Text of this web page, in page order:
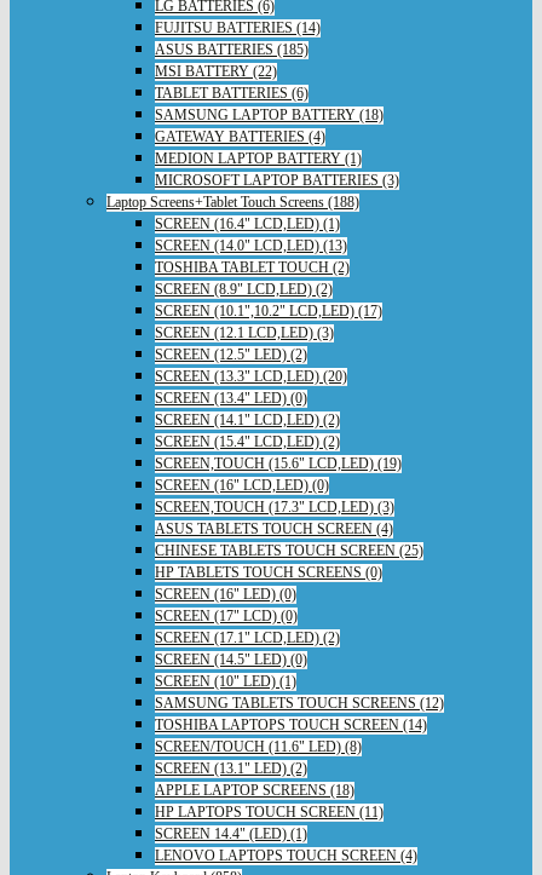
LG BATTERIES (6)
FUJITSU BATTERIES (14)
ASUS BATTERIES (185)
MSI BATTERY (22)
TABLET BATTERIES (6)
SAMSUNG LAPTOP BATTERY (18)
GATEWAY BATTERIES (4)
MEDION LAPTOP BATTERY (1)
MICROSOFT LAPTOP BATTERIES (3)
Laptop Screens+Tablet Touch Screens (188)
SCREEN (16.4" LCD,LED) (1)
SCREEN (14.0" LCD,LED) (13)
TOSHIBA TABLET TOUCH (2)
SCREEN (8.9" LCD,LED) (2)
SCREEN (10.1",10.2" LCD,LED) (17)
SCREEN (12.1 LCD,LED) (3)
SCREEN (12.5" LED) (2)
SCREEN (13.3" LCD,LED) (20)
SCREEN (13.4" LED) (0)
SCREEN (14.1" LCD,LED) (2)
SCREEN (15.4" LCD,LED) (2)
SCREEN,TOUCH (15.6" LCD,LED) (19)
SCREEN (16" LCD,LED) (0)
SCREEN,TOUCH (17.3" LCD,LED) (3)
ASUS TABLETS TOUCH SCREEN (4)
CHINESE TABLETS TOUCH SCREEN (25)
HP TABLETS TOUCH SCREENS (0)
SCREEN (16" LED) (0)
SCREEN (17" LCD) (0)
SCREEN (17.1" LCD,LED) (2)
SCREEN (14.5" LED) (0)
SCREEN (10" LED) (1)
SAMSUNG TABLETS TOUCH SCREENS (12)
TOSHIBA LAPTOPS TOUCH SCREEN (14)
SCREEN/TOUCH (11.6" LED) (8)
SCREEN (13.1" LED) (2)
APPLE LAPTOP SCREENS (18)
HP LAPTOPS TOUCH SCREEN (11)
SCREEN 14.4" (LED) (1)
LENOVO LAPTOPS TOUCH SCREEN (4)